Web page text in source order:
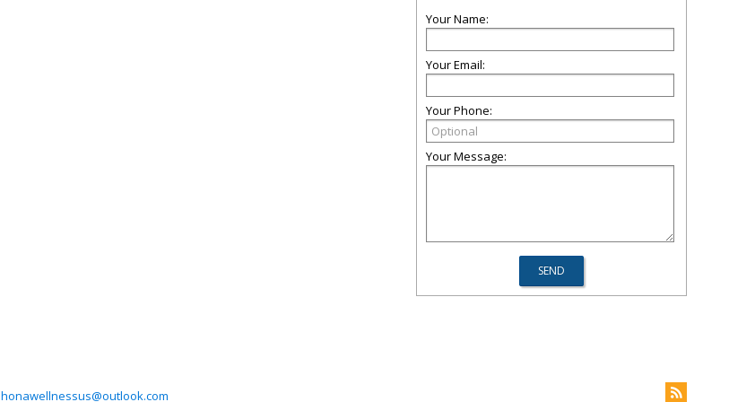
Your Name:
Your Email:
Your Phone:
Your Message:
honawellnessus@outlook.com